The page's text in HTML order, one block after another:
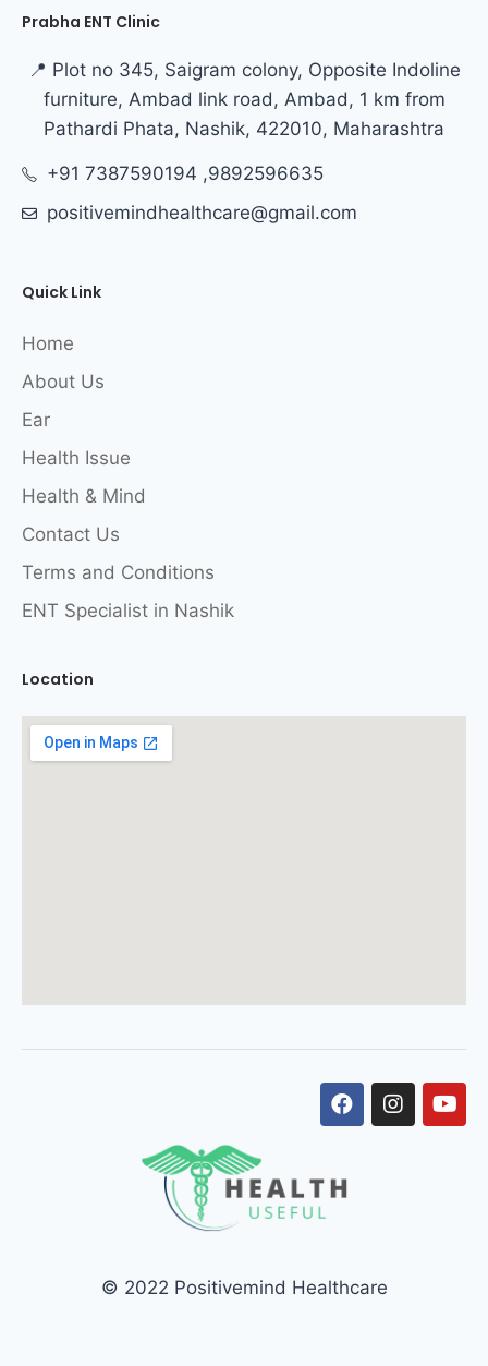
Prabha ENT Clinic
📍 Plot no 345, Saigram colony, Opposite Indoline
furniture, Ambad link road, Ambad, 1 km from
Pathardi Phata, Nashik, 422010, Maharashtra
+91 7387590194 ,9892596635
positivemindhealthcare@gmail.com
Quick Link
Home
About Us
Ear
Health Issue
Health & Mind
Contact Us
Terms and Conditions
ENT Specialist in Nashik
Location
© 2022 Positivemind Healthcare